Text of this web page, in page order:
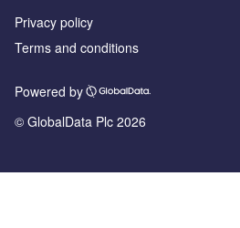
Privacy policy
Terms and conditions
Powered by
© GlobalData Plc 2026